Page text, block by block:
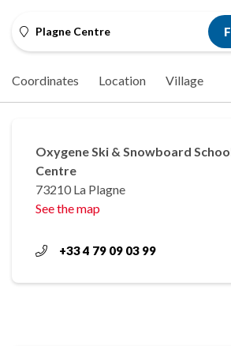
Plagne Centre
Coordinates Location Village
Oxygene Ski & Snowboard
Centre
73210 La Plagne
See the map
+33 4 79 09 03 99